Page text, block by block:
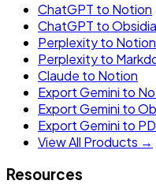
ChatGPT to Notion
ChatGPT to
Perplexity to Notion
Perplexity to
Claude to Notion
Export Gemini to
Export Gemini to
Export Gemini to
View All Products →
Resources